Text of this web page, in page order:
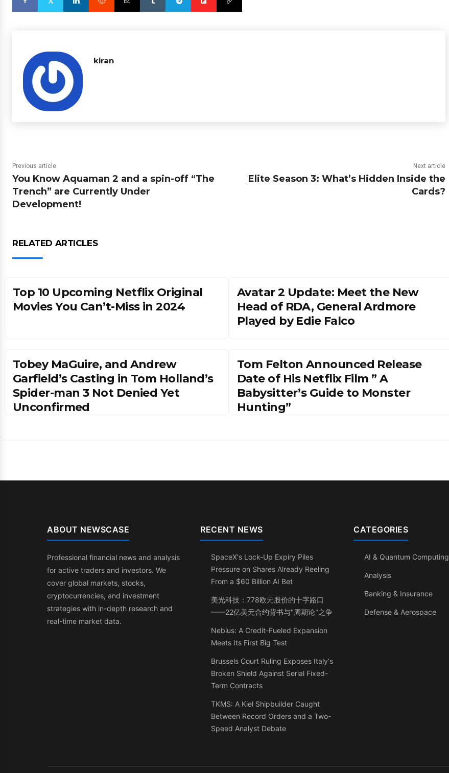
kiran
Previous article
You Know Aquaman 2 and a spin-off “The
Trench” are Currently Under
Development!
Next article
Elite Season 3: What’s Hidden Inside the
Cards?
RELATED ARTICLES
Top 10 Upcoming Netflix Original
Movies You Can’t-Miss in 2024
Avatar 2 Update: Meet the New
Head of RDA, General Ardmore
Played by Edie Falco
Tobey MaGuire, and Andrew
Garfield’s Casting in Tom Holland’s
Spider-man 3 Not Denied Yet
Unconfirmed
Tom Felton Announced Release
Date of His Netflix Film ” A
Babysitter’s Guide to Monster
Hunting”
ABOUT NEWSCASE
Professional financial news and analysis
for active traders and investors. We
cover global markets, stocks,
cryptocurrencies, and investment
strategies with in-depth research and
real-time market data.
RECENT NEWS
SpaceX's Lock-Up Expiry Piles
Pressure on Shares Already Reeling
From a $60 Billion AI Bet
美光科技：778欧元股价的十字路口
——22亿美元合约背书与"周期论"之争
Nebius: A Credit-Fueled Expansion
Meets Its First Big Test
Brussels Court Ruling Exposes Italy's
Broken Shield Against Serial Fixed-
Term Contracts
TKMS: A Kiel Shipbuilder Caught
Between Record Orders and a Two-
Speed Analyst Debate
CATEGORIES
AI & Quantum Computing
Analysis
Banking & Insurance
Defense & Aerospace